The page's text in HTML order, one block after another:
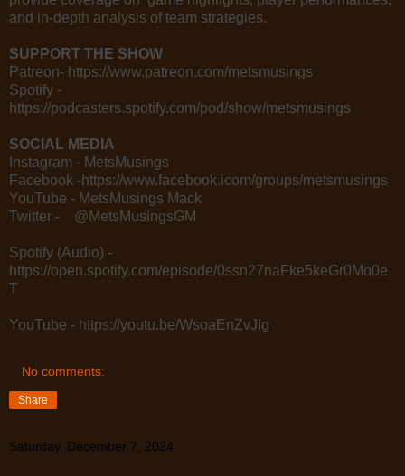
and in-depth analysis of team strategies.
SUPPORT THE SHOW
Patreon- https://www.patreon.com/metsmusings
Spotify -
https://podcasters.spotify.com/pod/show/metsmusings
SOCIAL MEDIA
Instagram - MetsMusings
Facebook -https://www.facebook.icom/groups/metsmusings
YouTube - MetsMusings Mack
Twitter - @MetsMusingsGM
Spotify (Audio) -
https://open.spotify.com/episode/0ssn27naFke5keGr0Mo0e
T
YouTube - https://youtu.be/WsoaEnZvJIg
No comments:
Share
Saturday, December 7, 2024